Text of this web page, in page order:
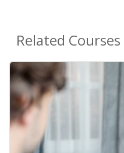
Related Courses